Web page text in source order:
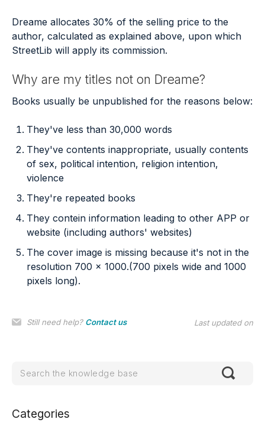
Dreame allocates 30% of the selling price to the
author, calculated as explained above, upon which
StreetLib will apply its commission.
Why are my titles not on Dreame?
Books usually be unpublished for the reasons below:
They've less than 30,000 words
They've contents inappropriate, usually contents
of sex, political intention, religion intention,
violence
They're repeated books
They contein information leading to other APP or
website (including authors' websites)
The cover image is missing because it's not in the
resolution 700 x 1000.(700 pixels wide and 1000
pixels long).
Still need help? Contact us Last updated on
Categories